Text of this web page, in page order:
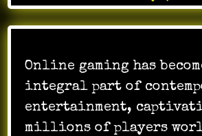
Online gaming has
integral part of
entertainment,
millions of players